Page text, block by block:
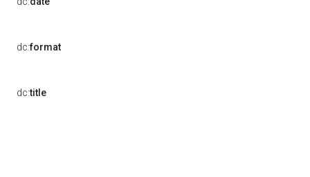
dc:format
dc:title